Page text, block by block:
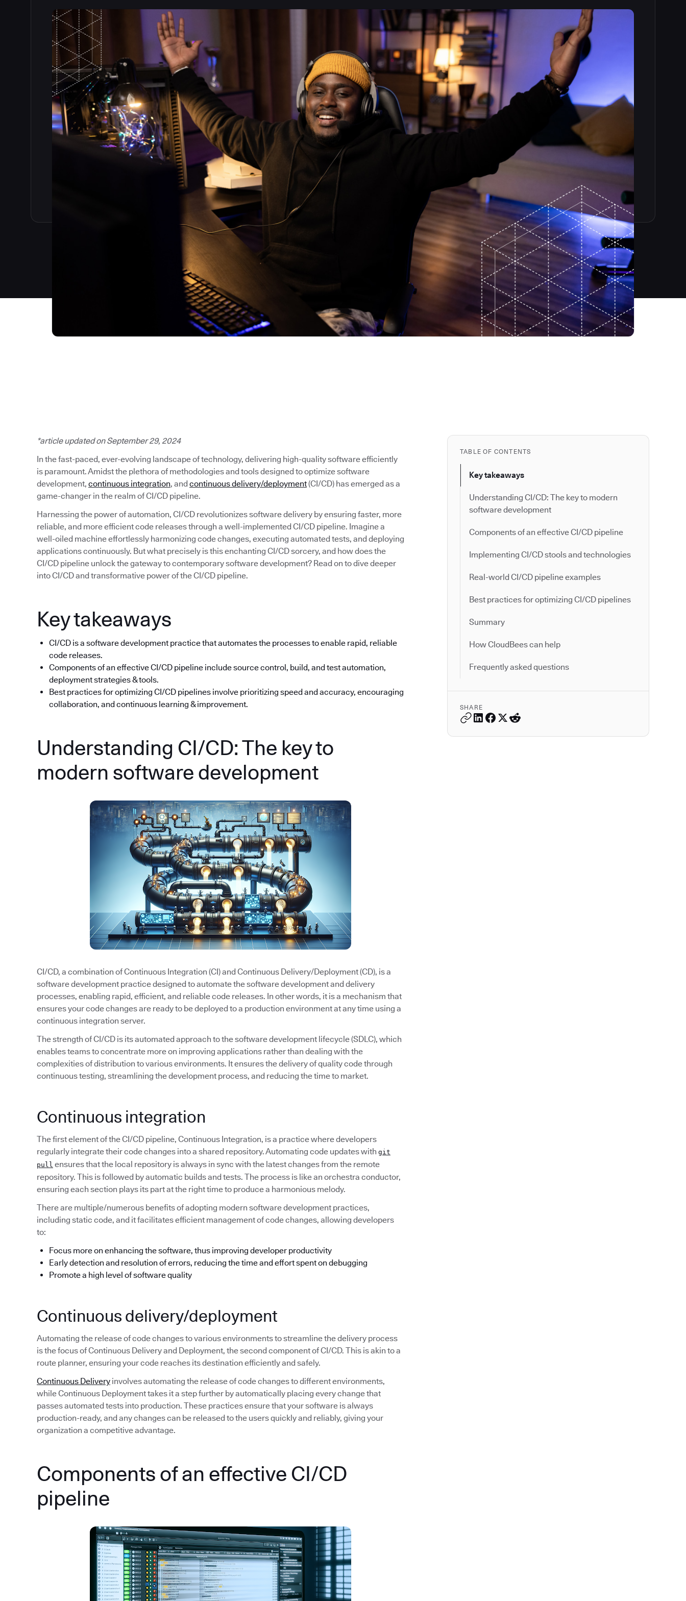
TABLE OF CONTENTS
Key takeaways
Understanding CI/CD: The key to modern
software development
Components of an effective CI/CD pipeline
Implementing CI/CD stools and technologies
Real-world CI/CD pipeline examples
Best practices for optimizing CI/CD pipelines
Summary
How CloudBees can help
Frequently asked questions
SHARE
*article updated on September 29, 2024
In the fast-paced, ever-evolving landscape of technology, delivering high-quality software efficiently
is paramount. Amidst the plethora of methodologies and tools designed to optimize software
development, continuous integration, and continuous delivery/deployment(CI/CD) has emerged as a
game-changer in the realm of CI/CD pipeline.
Harnessing the power of automation, CI/CD revolutionizes software delivery by ensuring faster, more
reliable, and more efficient code releases through a well-implemented CI/CD pipeline. Imagine a
well-oiled machine effortlessly harmonizing code changes, executing automated tests, and deploying
applications continuously. But what precisely is this enchanting CI/CD sorcery, and how does the
CI/CD pipeline unlock the gateway to contemporary software development? Read on to dive deeper
into CI/CD and transformative power of the CI/CD pipeline.
Key takeaways
CI/CD is a software development practice that automates the processes to enable rapid, reliable
code releases.
Components of an effective CI/CD pipeline include source control, build, and test automation,
deployment strategies & tools.
Best practices for optimizing CI/CD pipelines involve prioritizing speed and accuracy, encouraging
collaboration, and continuous learning & improvement.
Understanding CI/CD: The key to
modern software development
CI/CD, a combination of Continuous Integration (CI) and Continuous Delivery/Deployment (CD), is a
software development practice designed to automate the software development and delivery
processes, enabling rapid, efficient, and reliable code releases. In other words, it is a mechanism that
ensures your code changes are ready to be deployed to a production environment at any time using a
continuous integration server.
The strength of CI/CD is its automated approach to the software development lifecycle (SDLC), which
enables teams to concentrate more on improving applications rather than dealing with the
complexities of distribution to various environments. It ensures the delivery of quality code through
continuous testing, streamlining the development process, and reducing the time to market.
Continuous integration
The first element of the CI/CD pipeline, Continuous Integration, is a practice where developers
regularly integrate their code changes into a shared repository. Automating code updates with git
pull ensures that the local repository is always in sync with the latest changes from the remote
repository. This is followed by automatic builds and tests. The process is like an orchestra conductor,
ensuring each section plays its part at the right time to produce a harmonious melody.
There are multiple/numerous benefits of adopting modern software development practices,
including static code, and it facilitates efficient management of code changes, allowing developers
to:
Focus more on enhancing the software, thus improving developer productivity
Early detection and resolution of errors, reducing the time and effort spent on debugging
Promote a high level of software quality
Continuous delivery/deployment
Automating the release of code changes to various environments to streamline the delivery process
is the focus of Continuous Delivery and Deployment, the second component of CI/CD. This is akin to a
route planner, ensuring your code reaches its destination efficiently and safely.
Continuous Delivery involves automating the release of code changes to different environments,
while Continuous Deployment takes it a step further by automatically placing every change that
passes automated tests into production. These practices ensure that your software is always
production-ready, and any changes can be released to the users quickly and reliably, giving your
organization a competitive advantage.
Components of an effective CI/CD
pipeline